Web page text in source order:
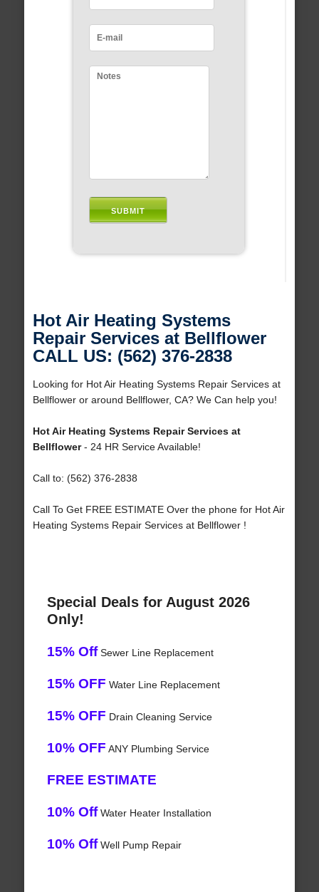
Hot Air Heating Systems
Repair Services at Bellflower
CALL US: (562) 376-2838
Looking for Hot Air Heating Systems Repair Services at
Bellflower or around Bellflower, CA? We Can help you!
Hot Air Heating Systems Repair Services at
Bellflower- 24 HR Service Available!
Call to: (562) 376-2838
Call To Get FREE ESTIMATE Over the phone for Hot Air
Heating Systems Repair Services at Bellflower !
Special Deals for August 2026
Only!
15% OffSewer Line Replacement
15% OFF Water Line Replacement
15% OFF Drain Cleaning Service
10% OFF ANY Plumbing Service
FREE ESTIMATE
10% OffWater Heater Installation
10% OffWell Pump Repair